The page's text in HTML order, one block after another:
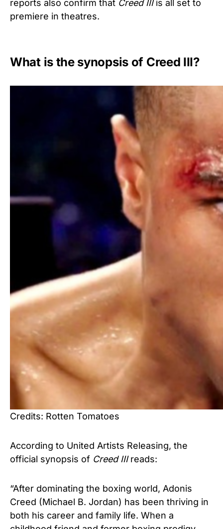
reports also confirm that Creed IIIis all set to
premiere in theatres.
What is the synopsis of Creed III?
Credits: Rotten Tomatoes
According to United Artists Releasing, the
official synopsis of Creed IIIreads:
“After dominating the boxing world, Adonis
Creed (Michael B. Jordan) has been thriving in
both his career and family life. When a